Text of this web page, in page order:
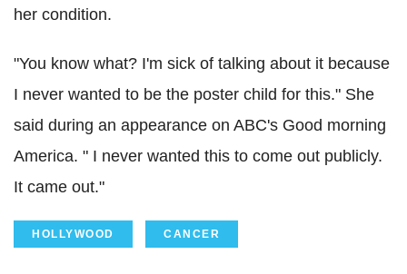
her condition.
"You know what? I'm sick of talking about it because
I never wanted to be the poster child for this." She
said during an appearance on ABC's Good morning
America. " I never wanted this to come out publicly.
It came out."
HOLLYWOOD CANCER